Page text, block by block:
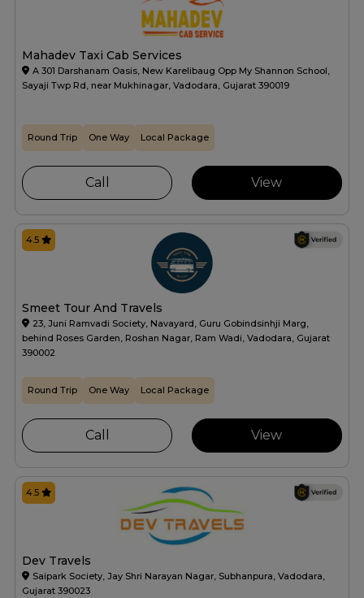
Mahadev Taxi Cab Services
A 301 Darshanam Oasis, New Karelibaug Opp My Shannon School,
Sayaji Twp Rd, near Mukhinagar, Vadodara, Gujarat 390019
Round Trip One Way Local Package
Call View
Smeet Tour And Travels
23, Juni Ramvadi Society, Navayard, Guru Gobindsinhji Marg,
behind Roses Garden, Roshan Nagar, Ram Wadi, Vadodara, Gujarat
390002
4.5
Round Trip One Way Local Package
Call View
Dev Travels
Saipark Society, Jay Shri Narayan Nagar, Subhanpura, Vadodara,
Gujarat 390023
4.5